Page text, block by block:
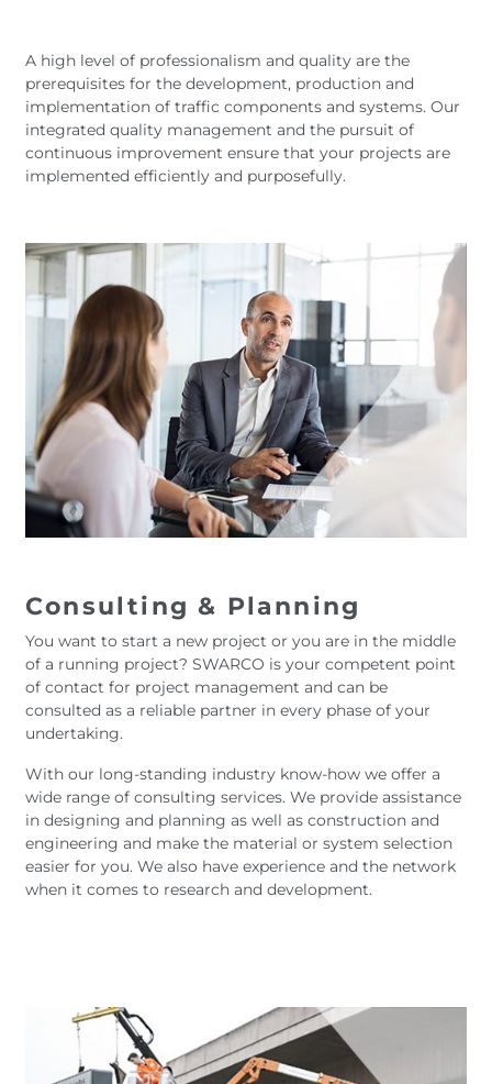
Belgium
Bulgaria
Czech Republic
Denmark
Georgia
Germany
Hungary
Italy
Latvia
Romania
Serbia
Switzerland
Turkmenistan
Kosovo
United
Kingdom
United States of
America
Latin America
A high level of professionalism and quality are the
prerequisites for the development, production and
implementation of traffic components and systems. Our
integrated quality management and the pursuit of
continuous improvement ensure that your projects are
implemented efficiently and purposefully.
Consulting & Planning
You want to start a new project or you are in the middle
of a running project? SWARCO is your competent point
of contact for project management and can be
consulted as a reliable partner in every phase of your
undertaking.
With our long-standing industry know-how we offer a
wide range of consulting services. We provide assistance
in designing and planning as well as construction and
engineering and make the material or system selection
easier for you. We also have experience and the network
when it comes to research and development.